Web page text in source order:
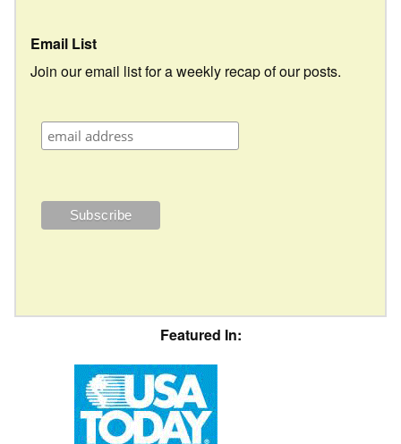
Email List
Join our email list for a weekly recap of our posts.
Featured In: